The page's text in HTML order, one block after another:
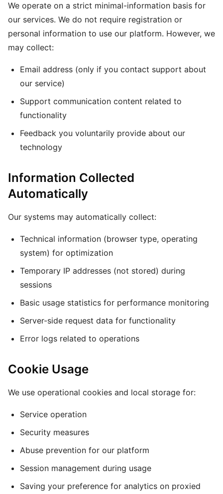
We operate on a strict minimal-information basis for
our services. We do not require registration or
personal information to use our platform. However, we
may collect:
Email address (only if you contact support about
our service)
Support communication content related to
functionality
Feedback you voluntarily provide about our
technology
Information Collected
Automatically
Our systems may automatically collect:
Technical information (browser type, operating
system) for optimization
Temporary IP addresses (not stored) during
sessions
Basic usage statistics for performance monitoring
Server-side request data for functionality
Error logs related to operations
Cookie Usage
We use operational cookies and local storage for:
Service operation
Security measures
Abuse prevention for our platform
Session management during usage
Saving your preference for analytics on proxied